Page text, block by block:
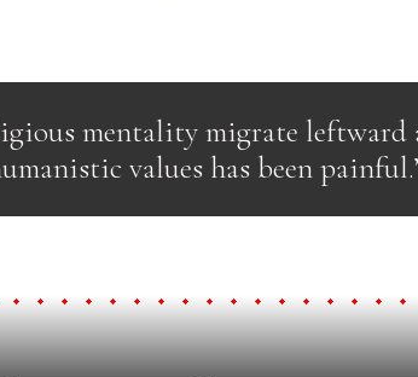
mentality migrate leftward
values has been